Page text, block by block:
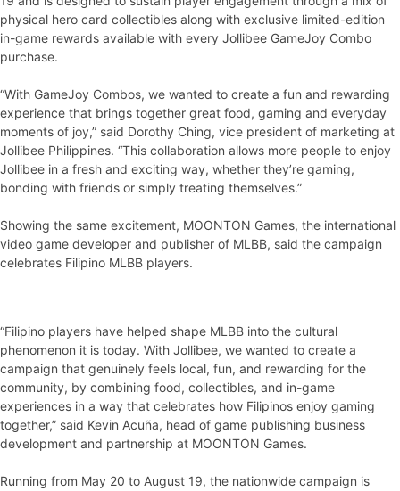
physical hero card collectibles along with exclusive limited-edition
in-game rewards available with every Jollibee GameJoy Combo
purchase.
“With GameJoy Combos, we wanted to create a fun and rewarding
experience that brings together great food, gaming and everyday
moments of joy,” said Dorothy Ching, vice president of marketing at
Jollibee Philippines. “This collaboration allows more people to enjoy
Jollibee in a fresh and exciting way, whether they’re gaming,
bonding with friends or simply treating themselves.”
Showing the same excitement, MOONTON Games, the international
video game developer and publisher of MLBB, said the campaign
celebrates Filipino MLBB players.
“Filipino players have helped shape MLBB into the cultural
phenomenon it is today. With Jollibee, we wanted to create a
campaign that genuinely feels local, fun, and rewarding for the
community, by combining food, collectibles, and in-game
experiences in a way that celebrates how Filipinos enjoy gaming
together,” said Kevin Acuña, head of game publishing business
development and partnership at MOONTON Games.
Running from May 20 to August 19, the nationwide campaign is